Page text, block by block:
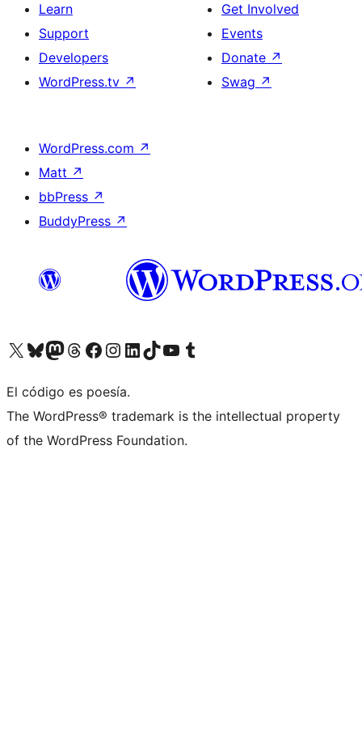
Learn
Support
Developers
WordPress.tv ↗
Get Involved
Events
Donate ↗
Swag ↗
WordPress.com ↗
Matt ↗
bbPress ↗
BuddyPress ↗
Visit our X (formerly Twitter) account
Visit our Bluesky account
Visit our Mastodon account
Visit our Threads account
Visit our Facebook page
Visit our Instagram account
Visit our LinkedIn account
Visit our TikTok account
Visit our YouTube channel
Visit our Tumblr account
El código es poesía.
The WordPress® trademark is the intellectual property
of the WordPress Foundation.